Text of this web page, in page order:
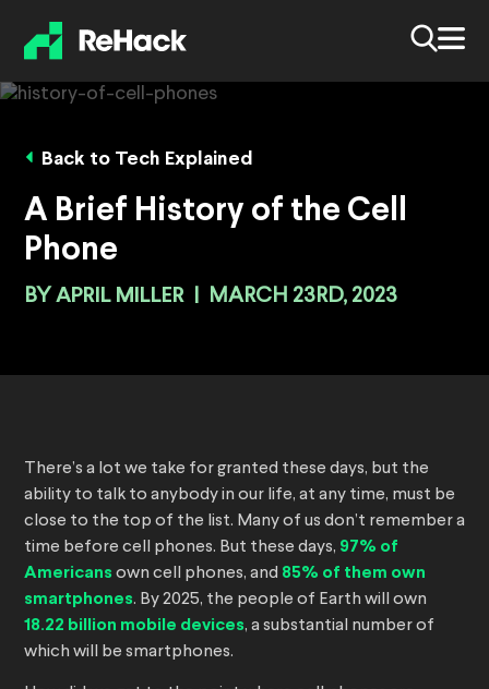
Back to Tech Explained
A Brief History of the Cell
Phone
BY APRIL MILLER MARCH 23RD, 2023
There’s a lot we take for granted these days, but the
ability to talk to anybody in our life, at any time, must be
close to the top of the list. Many of us don’t remember a
time before cell phones. But these days, 97% of
Americans own cell phones, and 85% of them own
smartphones. By 2025, the people of Earth will own
18.22 billion mobile devices, a substantial number of
which will be smartphones.